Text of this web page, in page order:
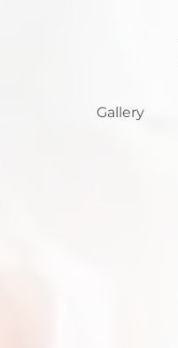
Gallery